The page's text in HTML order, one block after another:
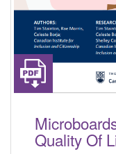
Quality Of